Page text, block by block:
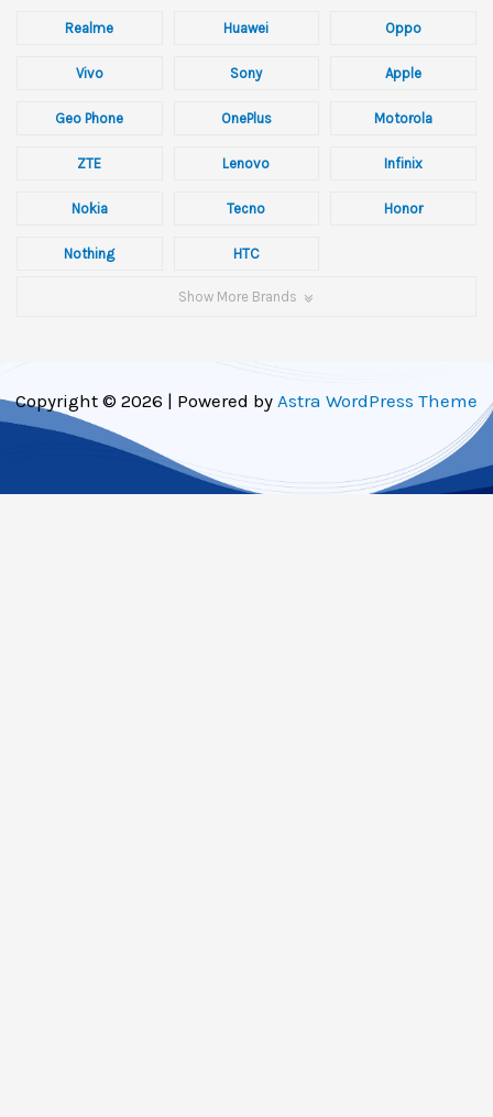
Realme Huawei Oppo
Vivo Sony Apple
Geo Phone OnePlus Motorola
ZTE Lenovo Infinix
Nokia Tecno Honor
Nothing HTC
Show More Brands
Copyright © 2026 | Powered by Astra WordPress Theme